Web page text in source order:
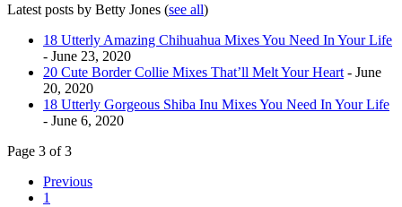
Latest posts by Betty Jones (see all)
18 Utterly Amazing Chihuahua Mixes You Need In Your Life
- June 23, 2020
20 Cute Border Collie Mixes That’ll Melt Your Heart - June
20, 2020
18 Utterly Gorgeous Shiba Inu Mixes You Need In Your Life
- June 6, 2020
Page 3 of 3
Previous
1